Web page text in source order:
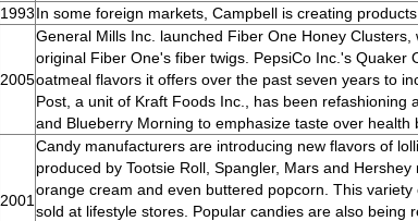
1993In some foreign markets, Campbell is creating
2005
General Mills Inc. launched Fiber One Honey
original Fiber One's fiber twigs. PepsiCo Inc.'s Quaker
oatmeal flavors it offers over the past seven years to
Post, a unit of Kraft Foods Inc., has been refashioning
and Blueberry Morning to emphasize taste over health
2001
Candy manufacturers are introducing new flavors of
produced by Tootsie Roll, Spangler, Mars and
orange cream and even buttered popcorn. This
sold at lifestyle stores. Popular candies are also being